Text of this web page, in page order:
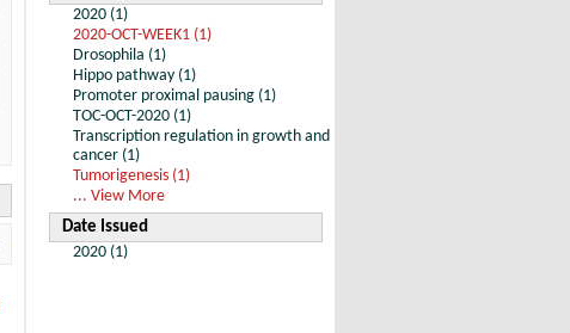
2020 (1)
2020-OCT-WEEK1 (1)
Drosophila (1)
Hippo pathway (1)
Promoter proximal pausing (1)
TOC-OCT-2020 (1)
Transcription regulation in growth and
cancer (1)
Tumorigenesis (1)
... View More
Date Issued
2020 (1)